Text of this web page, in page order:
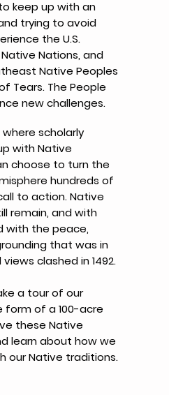
keep up with an
trying to avoid
the U.S.
Nations, and
Native Peoples
Tears. The People
new challenges.
scholarly
with Native
choose to turn the
hundreds of
to action. Native
remain, and with
with the peace,
that was in
clashed in 1492.
a tour of our
form of a 100-acre
these Native
learn about how we
our Native traditions.